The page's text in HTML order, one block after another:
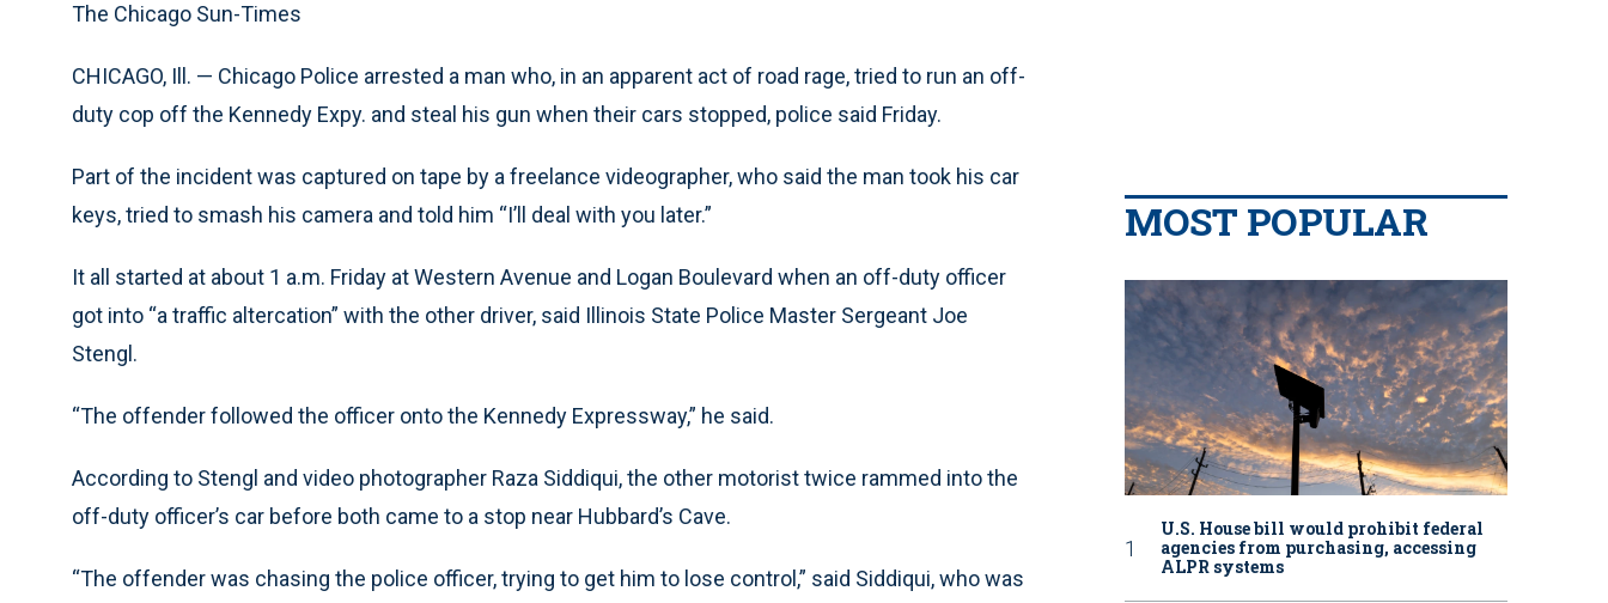
The Chicago Sun-Times
CHICAGO, Ill. — Chicago Police arrested a man who, in an apparent act of road rage, tried to run an off-
duty cop off the Kennedy Expy. and steal his gun when their cars stopped, police said Friday.
Part of the incident was captured on tape by a freelance videographer, who said the man took his car
keys, tried to smash his camera and told him “I’ll deal with you later.”
It all started at about 1 a.m. Friday at Western Avenue and Logan Boulevard when an off-duty officer
got into “a traffic altercation” with the other driver, said Illinois State Police Master Sergeant Joe
Stengl.
“The offender followed the officer onto the Kennedy Expressway,” he said.
According to Stengl and video photographer Raza Siddiqui, the other motorist twice rammed into the
off-duty officer’s car before both came to a stop near Hubbard’s Cave.
“The offender was chasing the police officer, trying to get him to lose control,” said Siddiqui, who was
MOST POPULAR
U.S. House bill would prohibit federal
agencies from purchasing, accessing
ALPR systems